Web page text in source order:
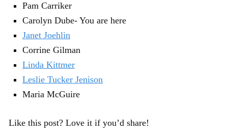
Pam Carriker
Carolyn Dube- You are here
Janet Joehlin
Corrine Gilman
Linda Kittmer
Leslie Tucker Jenison
Maria McGuire
Like this post? Love it if you’d share!